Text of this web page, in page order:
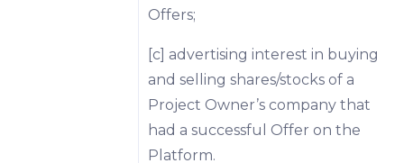
Offers;
[c] advertising interest in buying
and selling shares/stocks of a
Project Owner’s company that
had a successful Offer on the
Platform.